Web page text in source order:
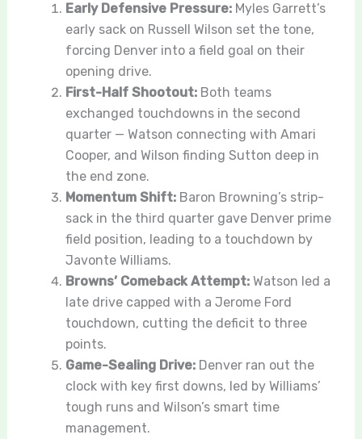
Early Defensive Pressure:Myles Garrett’s
early sack on Russell Wilson set the tone,
forcing Denver into a field goal on their
opening drive.
First-Half Shootout:Both teams
exchanged touchdowns in the second
quarter — Watson connecting with Amari
Cooper, and Wilson finding Sutton deep in
the end zone.
Momentum Shift:Baron Browning’s strip-
sack in the third quarter gave Denver prime
field position, leading to a touchdown by
Javonte Williams.
Browns’ Comeback Attempt:Watson led a
late drive capped with a Jerome Ford
touchdown, cutting the deficit to three
points.
Game-Sealing Drive:Denver ran out the
clock with key first downs, led by Williams’
tough runs and Wilson’s smart time
management.